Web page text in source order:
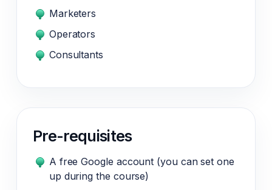
Marketers
Operators
Consultants
Pre-requisites
A free Google account (you can set one
up during the course)